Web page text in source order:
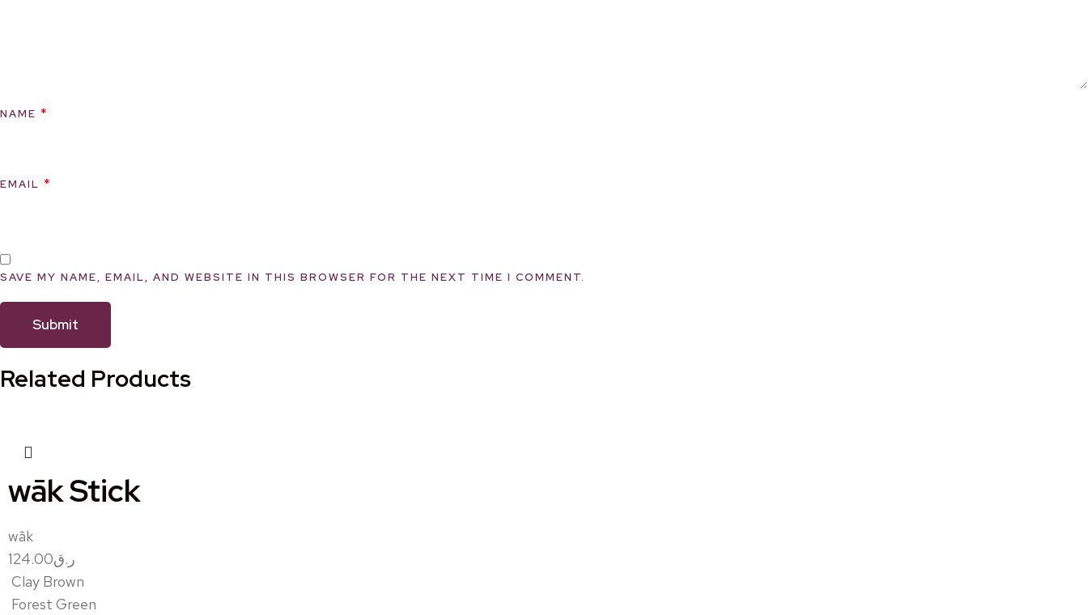
NAME *
EMAIL *
SAVE MY NAME, EMAIL, AND WEBSITE IN THIS BROWSER FOR THE NEXT TIME I COMMENT.
Related Products
wāk Stick
wāk
ر.ق124.00
Clay Brown
Forest Green